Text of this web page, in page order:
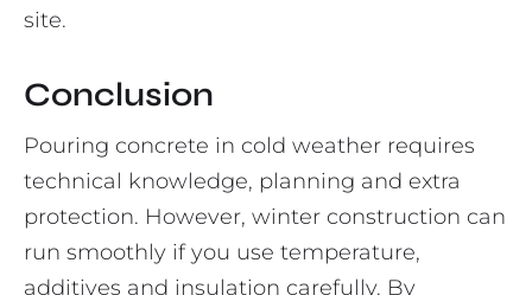
site.
Conclusion
Pouring concrete in cold weather requires
technical knowledge, planning and extra
protection. However, winter construction can
run smoothly if you use temperature,
additives and insulation carefully. By